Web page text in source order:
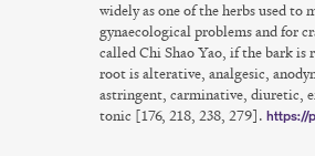
widely as one of the herbs used to
gynaecological problems and for
called Chi Shao Yao, if the bark
root is alterative, analgesic,
astringent, carminative, diuretic,
tonic [176, 218, 238, 279]. https://